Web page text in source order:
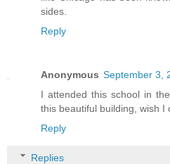
sides.
Reply
Anonymous September 3,
I attended this school in
this beautiful building, wish I
Reply
Replies